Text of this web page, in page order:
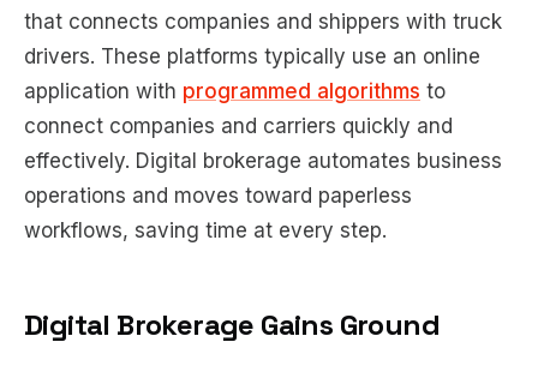
that connects companies and shippers with truck
drivers. These platforms typically use an online
application with programmed algorithms to
connect companies and carriers quickly and
effectively. Digital brokerage automates business
operations and moves toward paperless
workflows, saving time at every step.
Digital Brokerage Gains Ground